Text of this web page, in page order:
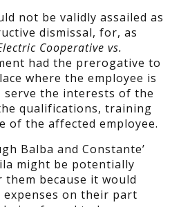
not be validly assailed as
dismissal, for, as
Cooperative vs.
had the prerogative to
where the employee is
serve the interests of the
qualifications, training
of the affected employee.
Balba and Constante’
might be potentially
because it would
on their part